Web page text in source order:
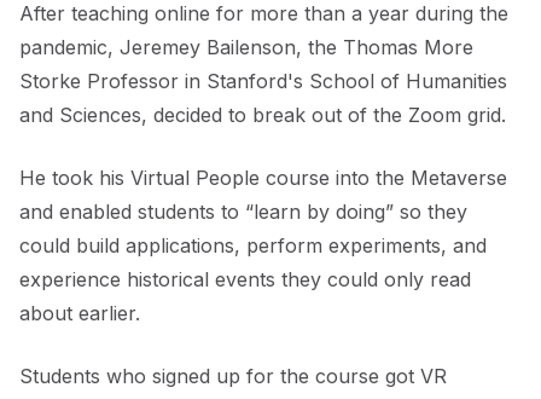
After teaching online for more than a year during the
pandemic, Jeremey Bailenson, the Thomas More
Storke Professor in Stanford's School of Humanities
and Sciences, decided to break out of the Zoom grid.
He took his Virtual People course into the Metaverse
and enabled students to “learn by doing” so they
could build applications, perform experiments, and
experience historical events they could only read
about earlier.
Students who signed up for the course got VR